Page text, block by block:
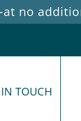
no
TOUCH